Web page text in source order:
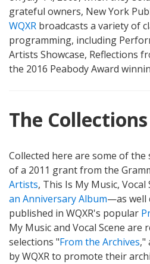
grateful owners, New York
WQXR broadcasts a variety of
programming, including
Artists Showcase, Reflections
the 2016 Peabody Award
The Collections
Collected here are some of
of a 2011 grant from the
Artists, This Is My Music, Vocal
an Anniversary Album—as well
published in WQXR's popular
My Music and Vocal Scene are
selections "From the Archives,"
by WQXR to promote their